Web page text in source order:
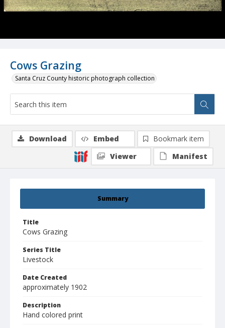
Cows Grazing
Santa Cruz County historic photograph collection
Summary
Title
Cows Grazing
Series Title
Livestock
Date Created
approximately 1902
Description
Hand colored print
Download Embed
Bookmark item
Viewer
Manifest